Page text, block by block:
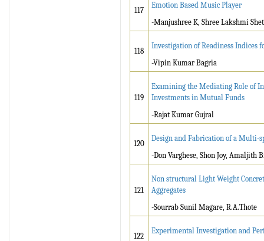
117
Emotion Based Music Player
-Manjushree K, Shree Lakshmi
118
Investigation of Readiness Indices
-Vipin Kumar Bagria
119
Examining the Mediating Role of
Investments in Mutual Funds
-Rajat Kumar Gujral
120
Design and Fabrication of a Multi-
-Don Varghese, Shon Joy, Amaljith
121
Non structural Light Weight
Aggregates
-Sourrab Sunil Magare, R.A.Thote
122
Experimental Investigation and